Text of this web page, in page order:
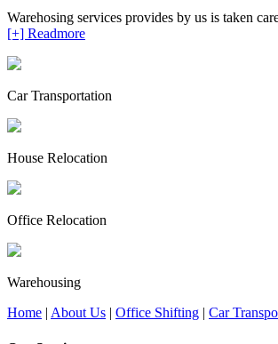
Warehosing services provides by us is taken
[+] Readmore
Car Transportation
House Relocation
Office Relocation
Warehousing
Home | About Us | Office Shifting | Car